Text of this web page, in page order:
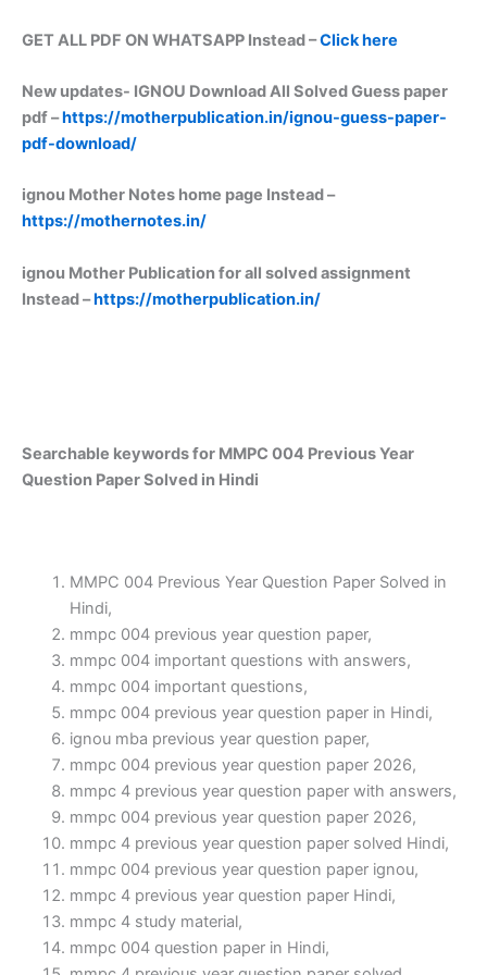
GET ALL PDF ON WHATSAPP Instead –Click here
New updates- IGNOU Download All Solved Guess paper
pdf –https://motherpublication.in/ignou-guess-paper-
pdf-download/
ignou Mother Notes home page Instead –
https://mothernotes.in/
ignou Mother Publication for all solved assignment
Instead –https://motherpublication.in/
Searchable keywords for MMPC 004 Previous Year
Question Paper Solved in Hindi
MMPC 004 Previous Year Question Paper Solved in
Hindi,
mmpc 004 previous year question paper,
mmpc 004 important questions with answers,
mmpc 004 important questions,
mmpc 004 previous year question paper in Hindi,
ignou mba previous year question paper,
mmpc 004 previous year question paper 2026,
mmpc 4 previous year question paper with answers,
mmpc 004 previous year question paper 2026,
mmpc 4 previous year question paper solved Hindi,
mmpc 004 previous year question paper ignou,
mmpc 4 previous year question paper Hindi,
mmpc 4 study material,
mmpc 004 question paper in Hindi,